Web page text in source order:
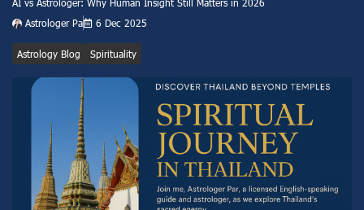
AI vs Astrologer: Why Human Insight Still Matters in 2026
Astrologer Pa
6 Dec 2025
Astrology Blog Spirituality